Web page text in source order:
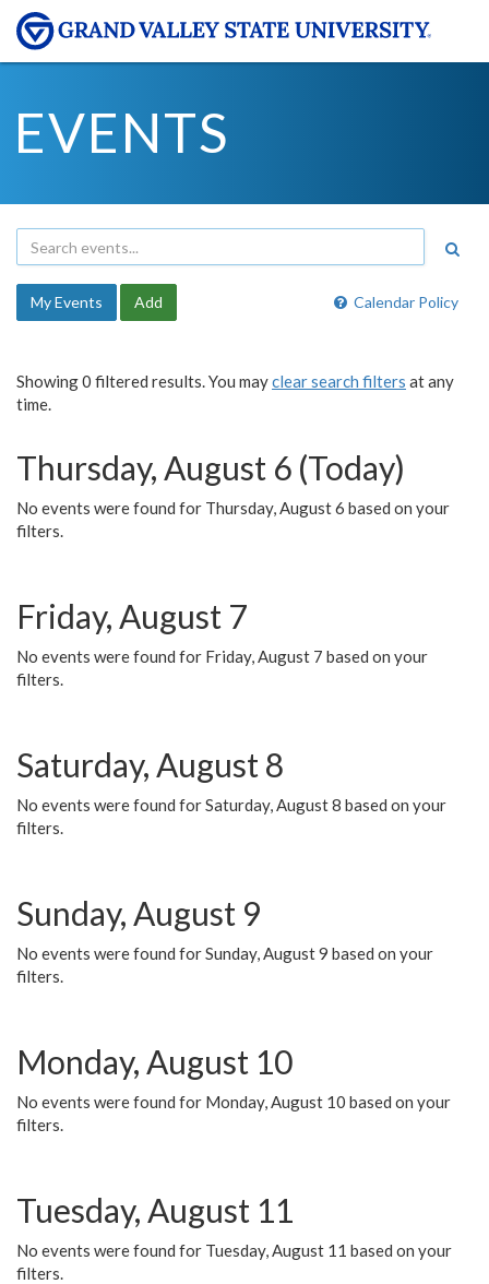
EVENTS
Calendar Policy
My Events Add
Showing 0 filtered results. You mayclear search filters at any
time.
Thursday, August 6 (Today)
No events were found for Thursday, August 6 based on your
filters.
Friday, August 7
No events were found for Friday, August 7 based on your
filters.
Saturday, August 8
No events were found for Saturday, August 8 based on your
filters.
Sunday, August 9
No events were found for Sunday, August 9 based on your
filters.
Monday, August 10
No events were found for Monday, August 10 based on your
filters.
Tuesday, August 11
No events were found for Tuesday, August 11 based on your
filters.